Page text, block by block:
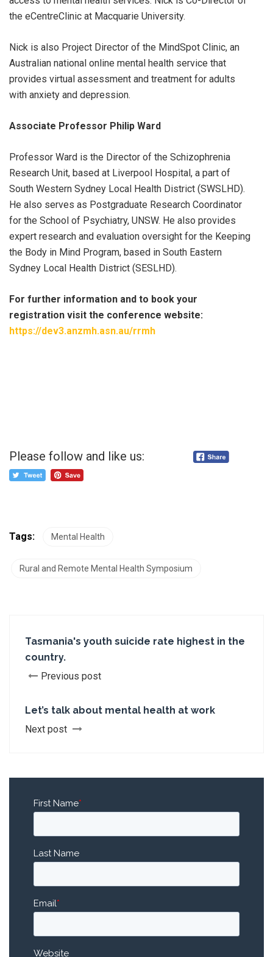
the eCentreClinic at Macquarie University.
Nick is also Project Director of the MindSpot Clinic, an
Australian national online mental health service that
provides virtual assessment and treatment for adults
with anxiety and depression.
Associate Professor Philip Ward
Professor Ward is the Director of the Schizophrenia
Research Unit, based at Liverpool Hospital, a part of
South Western Sydney Local Health District (SWSLHD).
He also serves as Postgraduate Research Coordinator
for the School of Psychiatry, UNSW. He also provides
expert research and evaluation oversight for the Keeping
the Body in Mind Program, based in South Eastern
Sydney Local Health District (SESLHD).
For further information and to book your
registration visit the conference website:
https://dev3.anzmh.asn.au/rrmh
Please follow and like us:
Tags: Mental Health
Rural and Remote Mental Health Symposium
Tasmania's youth suicide rate highest in the
country.
Previous post
Let’s talk about mental health at work
Next post
First Name*
Last Name
Email*
Website